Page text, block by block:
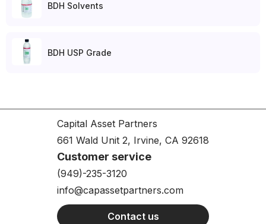
BDH Solvents
BDH USP Grade
Capital Asset Partners
661 Wald Unit 2, Irvine, CA 92618
Customer service
(949)-235-3120
info@capassetpartners.com
Contact us